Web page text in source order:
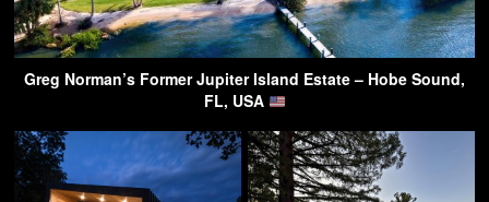
Greg Norman’s Former Jupiter Island Estate – Hobe Sound,
FL, USA